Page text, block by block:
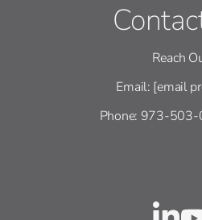
Reach
Email: [email
Phone: 973-